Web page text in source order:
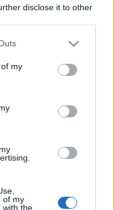
disclose it to other
one or more Google
You may click to
its third-party tags to
in below Google
my
of my
with the